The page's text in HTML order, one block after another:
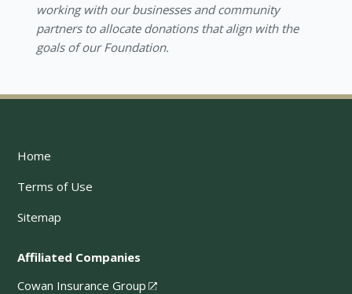
working with our businesses and community
partners to allocate donations that align with the
goals of our Foundation.
Home
Terms of Use
Sitemap
Affiliated Companies
Cowan Insurance Group